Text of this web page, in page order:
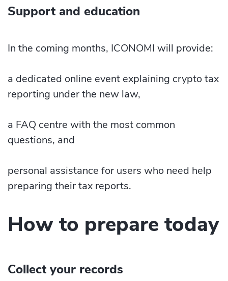
Support and education
In the coming months, ICONOMI will provide:
a dedicated online event explaining crypto tax
reporting under the new law,
a FAQ centre with the most common
questions, and
personal assistance for users who need help
preparing their tax reports.
How to prepare today
Collect your records